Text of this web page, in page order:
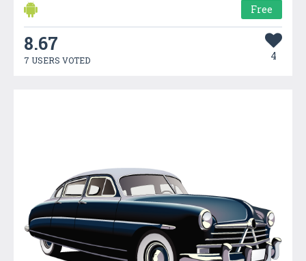
Free
8.67
7 USERS VOTED 4